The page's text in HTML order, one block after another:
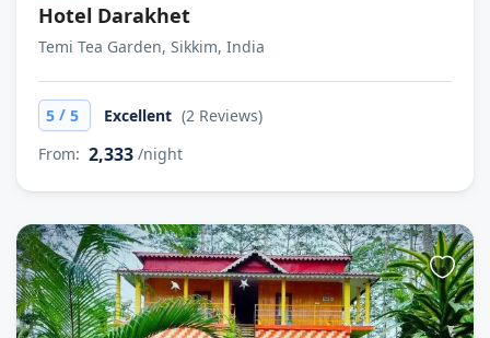
Hotel Darakhet
Temi Tea Garden, Sikkim, India
5 / 5 Excellent (2 Reviews)
From: 2,333 /night